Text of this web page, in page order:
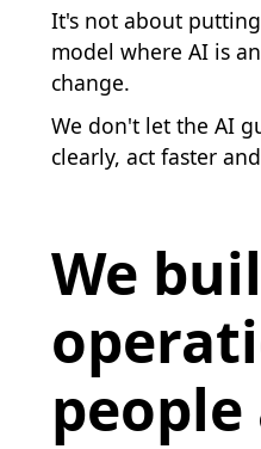
It's not about
model where AI is
change.
We don't let the AI
clearly, act faster
We